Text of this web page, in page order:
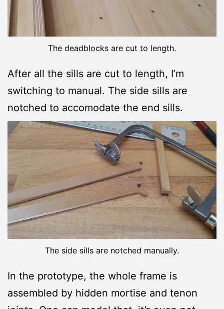
The deadblocks are cut to length.
After all the sills are cut to length, I’m
switching to manual. The side sills are
notched to accomodate the end sills.
The side sills are notched manually.
In the prototype, the whole frame is
assembled by hidden mortise and tenon